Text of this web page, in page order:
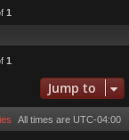
1
1
Jump to
All times are UTC-04:00